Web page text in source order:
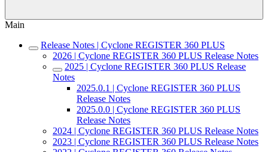
Main
Release Notes | Cyclone REGISTER 360 PLUS
2026 | Cyclone REGISTER 360 PLUS Release Notes
2025 | Cyclone REGISTER 360 PLUS Release
Notes
2025.0.1 | Cyclone REGISTER 360 PLUS
Release Notes
2025.0.0 | Cyclone REGISTER 360 PLUS
Release Notes
2024 | Cyclone REGISTER 360 PLUS Release Notes
2023 | Cyclone REGISTER 360 PLUS Release Notes